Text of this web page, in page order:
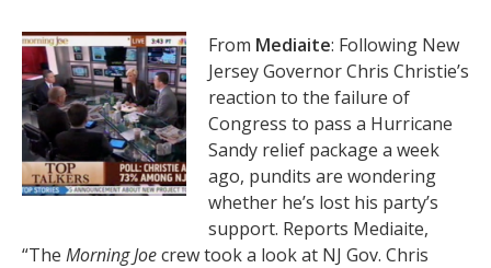
From Mediaite: Following New
Jersey Governor Chris Christie’s
reaction to the failure of
Congress to pass a Hurricane
Sandy relief package a week
ago, pundits are wondering
whether he’s lost his party’s
support. Reports Mediaite,
“The Morning Joecrew took a look at NJ Gov. Chris